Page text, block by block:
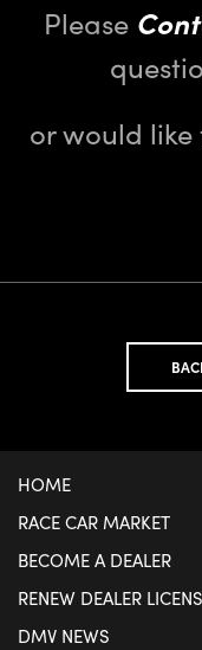
Please
or would
HOME
RACE CAR MARKET
BECOME A DEALER
RENEW DEALER
DMV NEWS